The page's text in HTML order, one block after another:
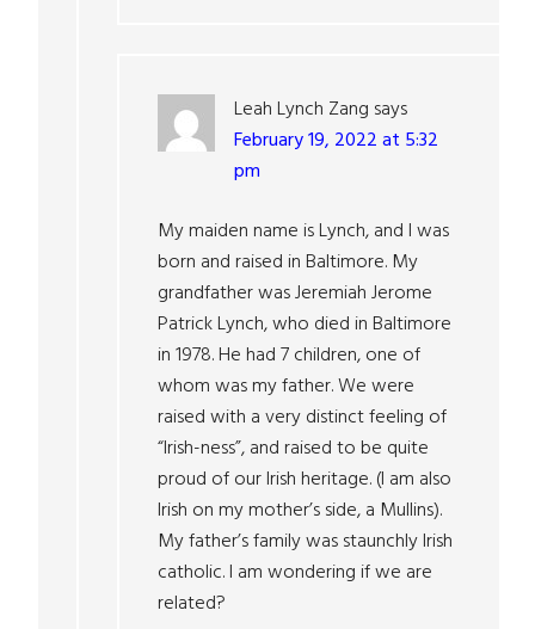
Leah Lynch Zang says
February 19, 2022 at 5:32
pm
My maiden name is Lynch, and I was
born and raised in Baltimore. My
grandfather was Jeremiah Jerome
Patrick Lynch, who died in Baltimore
in 1978. He had 7 children, one of
whom was my father. We were
raised with a very distinct feeling of
“Irish-ness”, and raised to be quite
proud of our Irish heritage. (I am also
Irish on my mother’s side, a Mullins).
My father’s family was staunchly Irish
catholic. I am wondering if we are
related?